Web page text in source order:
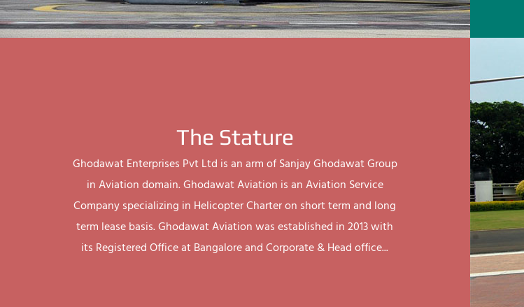
The Stature
Ghodawat Enterprises Pvt Ltd is an arm of Sanjay Ghodawat Group
in Aviation domain. Ghodawat Aviation is an Aviation Service
Company specializing in Helicopter Charter on short term and long
term lease basis. Ghodawat Aviation was established in 2013 with
its Registered Office at Bangalore and Corporate & Head office...